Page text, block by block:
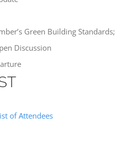
Green Building Standards;
Discussion
of Attendees